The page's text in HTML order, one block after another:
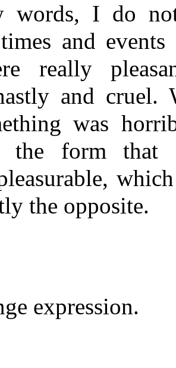
words, I do
and
really
and cruel.
was
the form that
the opposite.
expression.